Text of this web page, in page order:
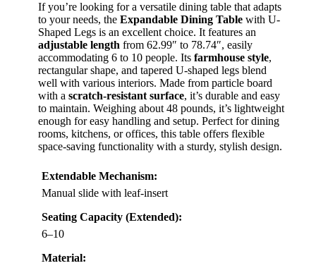
If you’re looking for a versatile dining table that adapts
to your needs, the Expandable Dining Table with U-
Shaped Legs is an excellent choice. It features an
adjustable length from 62.99″ to 78.74″, easily
accommodating 6 to 10 people. Its farmhouse style,
rectangular shape, and tapered U-shaped legs blend
well with various interiors. Made from particle board
with a scratch-resistant surface, it’s durable and easy
to maintain. Weighing about 48 pounds, it’s lightweight
enough for easy handling and setup. Perfect for dining
rooms, kitchens, or offices, this table offers flexible
space-saving functionality with a sturdy, stylish design.
Extendable Mechanism:
Manual slide with leaf-insert
Seating Capacity (Extended):
6–10
Material: